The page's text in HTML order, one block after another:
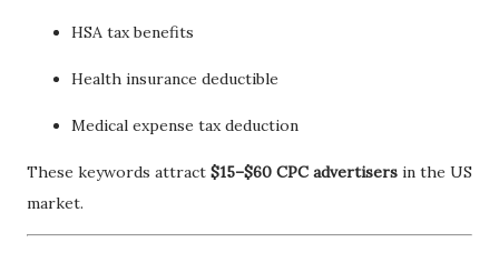
HSA tax benefits
Health insurance deductible
Medical expense tax deduction
These keywords attract $15–$60 CPC advertisers in the US
market.